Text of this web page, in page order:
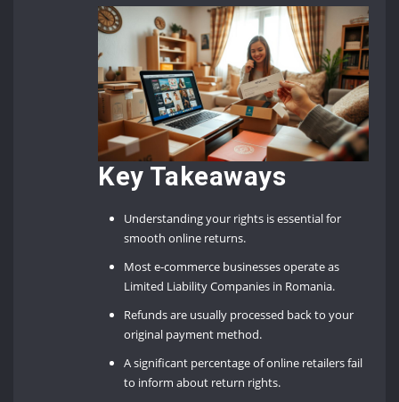
Key Takeaways
Understanding your rights is essential for
smooth online returns.
Most e-commerce businesses operate as
Limited Liability Companies in Romania.
Refunds are usually processed back to your
original payment method.
A significant percentage of online retailers fail
to inform about return rights.